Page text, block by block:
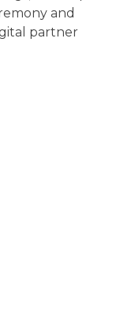
and
partner